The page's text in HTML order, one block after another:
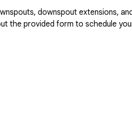
downspout extensions,
the provided form to schedule